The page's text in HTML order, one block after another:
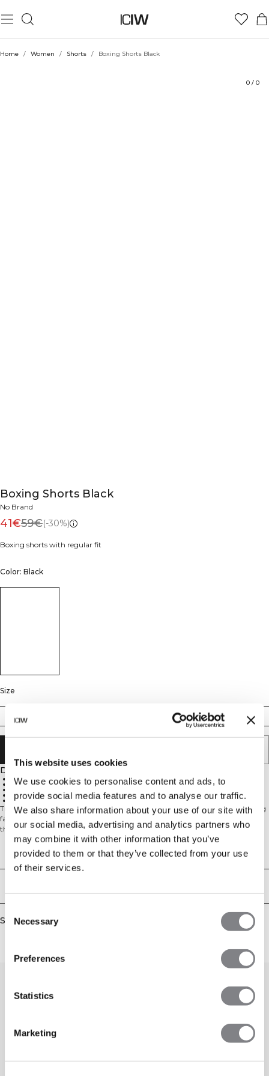
This website uses cookies
We use cookies to personalise content and ads, to
provide social media features and to analyse our traffic.
We also share information about your use of our site with
our social media, advertising and analytics partners who
may combine it with other information that you’ve
provided to them or that they’ve collected from your use
of their services.
Selection
Necessary
Preferences
Statistics
Marketing
Home / Women / Shorts / Boxing Shorts Black
0 / 0
Boxing Shorts Black
No Brand
41€59€(-30%)
Boxing shorts with regular fit
Color: Black
Size
XS XL XXL
Description
100% Polyester
Moisture-wicking fabric
Wide leg
Functional pockets
Train and move with ease in the Boxing Shorts. Made from moisture-wicking
fabric with a regular fit and elasticated waist, they keep you comfortable
through every round. The wide leg gives you total freedom of movement.
100% Polyester.
Technical Aspects
Similar products